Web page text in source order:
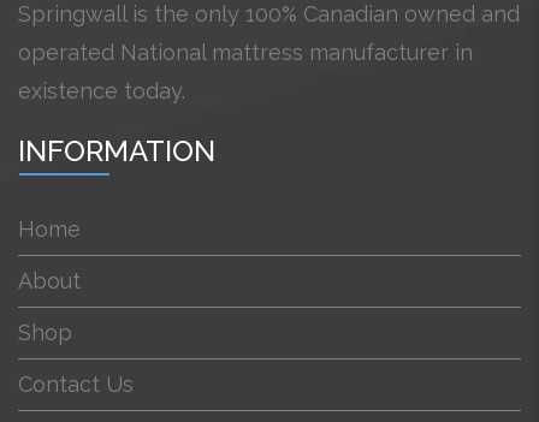
Springwall is the only 100% Canadian owned and
operated National mattress manufacturer in
existence today.
INFORMATION
Home
About
Shop
Contact Us